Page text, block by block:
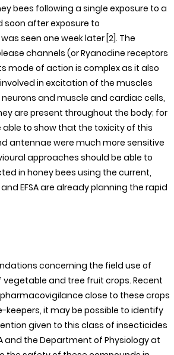
bees following a single exposure to a
after exposure to
seen one week later [2]. The
channels (or Ryanodine receptors
mode of action is complex as it also
in excitation of the muscles
and muscle and cardiac cells,
are present throughout the body; for
able to show that the toxicity of this
antennae were much more sensitive
approaches should be able to
in honey bees using the current,
EFSA are already planning the rapid
concerning the field use of
and tree fruit crops. Recent
close to these crops
it may be possible to identify
given to this class of insecticides
and the Department of Physiology at